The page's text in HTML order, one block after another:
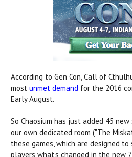
According to Gen Con, Call of
most unmet demand for the 2016
Early August.
So Chaosium has just added 45
our own dedicated room ("The
these games, which are designed
players what's changed in the new